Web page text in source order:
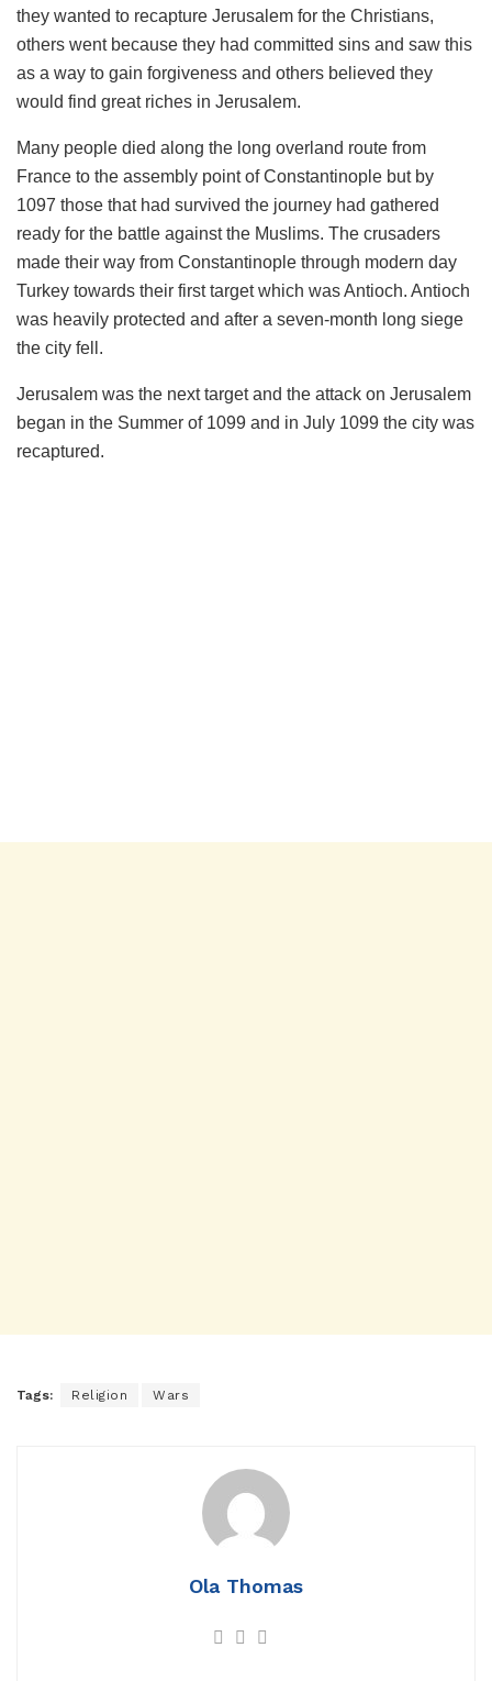
they wanted to recapture Jerusalem for the Christians,
others went because they had committed sins and saw this
as a way to gain forgiveness and others believed they
would find great riches in Jerusalem.
Many people died along the long overland route from
France to the assembly point of Constantinople but by
1097 those that had survived the journey had gathered
ready for the battle against the Muslims. The crusaders
made their way from Constantinople through modern day
Turkey towards their first target which was Antioch. Antioch
was heavily protected and after a seven-month long siege
the city fell.
Jerusalem was the next target and the attack on Jerusalem
began in the Summer of 1099 and in July 1099 the city was
recaptured.
Tags: Religion Wars
Ola Thomas